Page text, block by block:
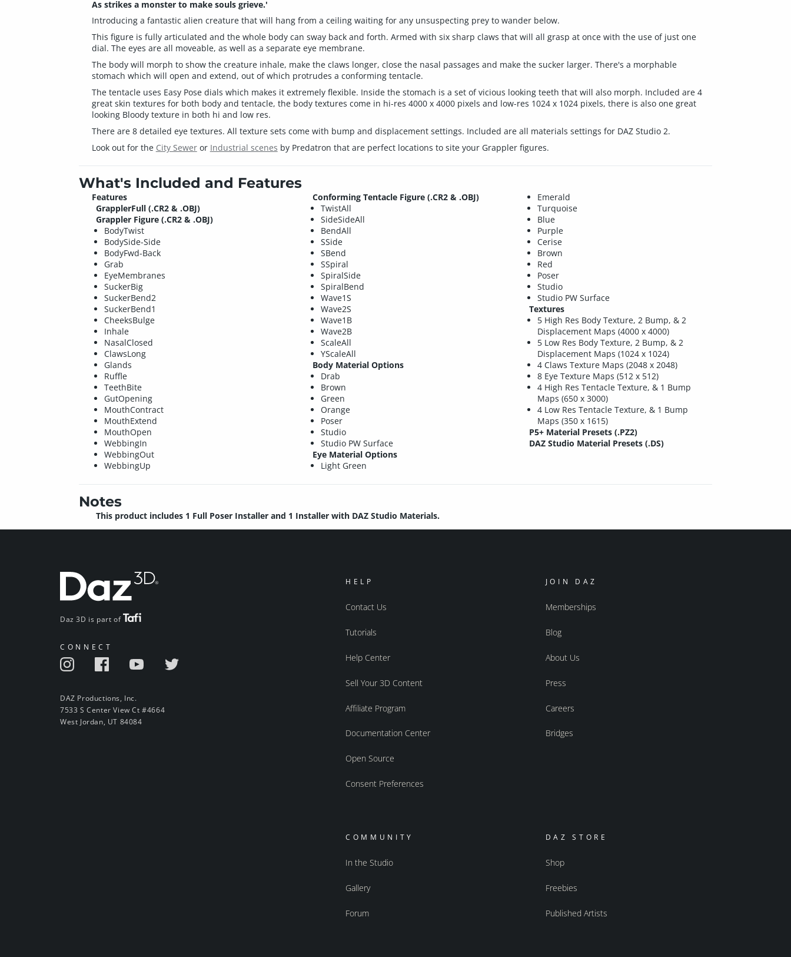
As strikes a monster to make souls grieve.'
Introducing a fantastic alien creature that will hang from a ceiling waiting for any unsuspecting prey to wander below.
This figure is fully articulated and the whole body can sway back and forth. Armed with six sharp claws that will all grasp at once with the use of just one
dial. The eyes are all moveable, as well as a separate eye membrane.
The body will morph to show the creature inhale, make the claws longer, close the nasal passages and make the sucker larger. There's a morphable
stomach which will open and extend, out of which protrudes a conforming tentacle.
The tentacle uses Easy Pose dials which makes it extremely flexible. Inside the stomach is a set of vicious looking teeth that will also morph. Included are 4
great skin textures for both body and tentacle, the body textures come in hi-res 4000 x 4000 pixels and low-res 1024 x 1024 pixels, there is also one great
looking Bloody texture in both hi and low res.
There are 8 detailed eye textures. All texture sets come with bump and displacement settings. Included are all materials settings for DAZ Studio 2.
Look out for the City Seweror Industrial scenes by Predatron that are perfect locations to site your Grappler figures.
What's Included and Features
Features
GrapplerFull (.CR2 & .OBJ)
Grappler Figure (.CR2 & .OBJ)
BodyTwist
BodySide-Side
BodyFwd-Back
Grab
EyeMembranes
SuckerBig
SuckerBend2
SuckerBend1
CheeksBulge
Inhale
NasalClosed
ClawsLong
Glands
Ruffle
TeethBite
GutOpening
MouthContract
MouthExtend
MouthOpen
WebbingIn
WebbingOut
WebbingUp
Conforming Tentacle Figure (.CR2 & .OBJ)
TwistAll
SideSideAll
BendAll
SSide
SBend
SSpiral
SpiralSide
SpiralBend
Wave1S
Wave2S
Wave1B
Wave2B
ScaleAll
YScaleAll
Body Material Options
Drab
Brown
Green
Orange
Poser
Studio
Studio PW Surface
Eye Material Options
Light Green
Emerald
Turquoise
Blue
Purple
Cerise
Brown
Red
Poser
Studio
Studio PW Surface
Textures
5 High Res Body Texture, 2 Bump, & 2
Displacement Maps (4000 x 4000)
5 Low Res Body Texture, 2 Bump, & 2
Displacement Maps (1024 x 1024)
4 Claws Texture Maps (2048 x 2048)
8 Eye Texture Maps (512 x 512)
4 High Res Tentacle Texture, & 1 Bump
Maps (650 x 3000)
4 Low Res Tentacle Texture, & 1 Bump
Maps (350 x 1615)
P5+ Material Presets (.PZ2)
DAZ Studio Material Presets (.DS)
Notes
This product includes 1 Full Poser Installer and 1 Installer with DAZ Studio Materials.
Daz 3D is part of
CONNECT
DAZ Productions, Inc.
7533 S Center View Ct #4664
West Jordan, UT 84084
HELP
Contact Us
Tutorials
Help Center
Sell Your 3D Content
Affiliate Program
Documentation Center
Open Source
Consent Preferences
JOIN DAZ
Memberships
Blog
About Us
Press
Careers
Bridges
COMMUNITY
In the Studio
Gallery
Forum
DAZ STORE
Shop
Freebies
Published Artists